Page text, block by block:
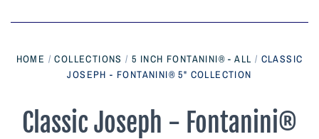
Catalog
Contact Us
HOME / COLLECTIONS / 5 INCH FONTANINI® - ALL / CLASSIC
JOSEPH - FONTANINI® 5" COLLECTION
Classic Joseph - Fontanini®